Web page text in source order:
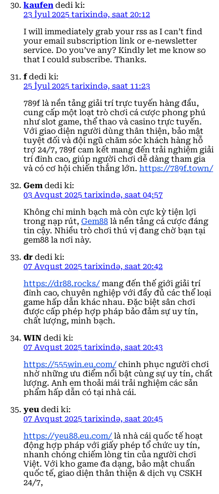
kaufen dedi ki:
23 İyul 2025 tarixində, saat 20:12
I will immediately grab your rss as I can’t find
your email subscription link or e-newsletter
service. Do you’ve any? Kindly let me know so
that I could subscribe. Thanks.
f dedi ki:
25 İyul 2025 tarixində, saat 11:23
789f là nền tảng giải trí trực tuyến hàng đầu,
cung cấp một loạt trò chơi cá cược phong phú
như slot game, thể thao và casino trực tuyến.
Với giao diện người dùng thân thiện, bảo mật
tuyệt đối và đội ngũ chăm sóc khách hàng hỗ
trợ 24/7, 789f cam kết mang đến trải nghiệm giải
trí đỉnh cao, giúp người chơi dễ dàng tham gia
và có cơ hội chiến thắng lớn. https://789f.town/
Gem dedi ki:
03 Avqust 2025 tarixində, saat 04:57
Không chỉ minh bạch mà còn cực kỳ tiện lợi
trong nạp rút, Gem88 là nền tảng cá cược đáng
tin cậy. Nhiều trò chơi thú vị đang chờ bạn tại
gem88 la nơi này.
dr dedi ki:
07 Avqust 2025 tarixində, saat 20:42
https://dr88.rocks/ mang đến thế giới giải trí
đỉnh cao, chuyên nghiệp với đầy đủ các thể loại
game hấp dẫn khác nhau. Đặc biệt sân chơi
được cấp phép hợp pháp bảo đảm sự uy tín,
chất lượng, minh bạch.
WIN dedi ki:
07 Avqust 2025 tarixində, saat 20:43
https://555win.eu.com/ chinh phục người chơi
nhờ những ưu điểm nổi bật cùng sự uy tín, chất
lượng. Anh em thoải mái trải nghiệm các sản
phẩm hấp dẫn có tại nhà cái.
yeu dedi ki:
07 Avqust 2025 tarixində, saat 20:45
https://yeu88.eu.com/ là nhà cái quốc tế hoạt
động hợp pháp với giấy phép tổ chức uy tín,
nhanh chóng chiếm lòng tin của người chơi
Việt. Với kho game đa dạng, bảo mật chuẩn
quốc tế, giao diện thân thiện & dịch vụ CSKH
24/7,